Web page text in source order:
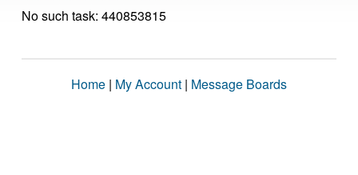
No such task: 440853815
Home | My Account | Message Boards